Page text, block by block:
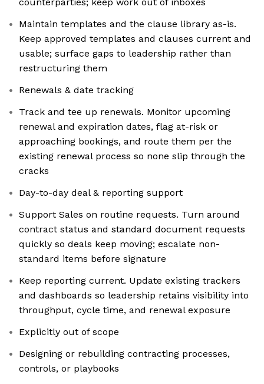
Maintain templates and the clause library as-is.
Keep approved templates and clauses current and
usable; surface gaps to leadership rather than
restructuring them
Renewals & date tracking
Track and tee up renewals. Monitor upcoming
renewal and expiration dates, flag at-risk or
approaching bookings, and route them per the
existing renewal process so none slip through the
cracks
Day-to-day deal & reporting support
Support Sales on routine requests. Turn around
contract status and standard document requests
quickly so deals keep moving; escalate non-
standard items before signature
Keep reporting current. Update existing trackers
and dashboards so leadership retains visibility into
throughput, cycle time, and renewal exposure
Explicitly out of scope
Designing or rebuilding contracting processes,
controls, or playbooks